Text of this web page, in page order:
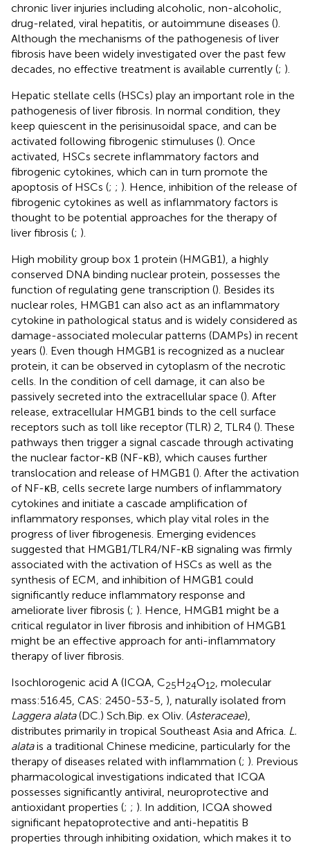
chronic liver injuries including alcoholic, non-alcoholic,
drug-related, viral hepatitis, or autoimmune diseases ().
Although the mechanisms of the pathogenesis of liver
fibrosis have been widely investigated over the past few
decades, no effective treatment is available currently (; ).
Hepatic stellate cells (HSCs) play an important role in the
pathogenesis of liver fibrosis. In normal condition, they
keep quiescent in the perisinusoidal space, and can be
activated following fibrogenic stimuluses (). Once
activated, HSCs secrete inflammatory factors and
fibrogenic cytokines, which can in turn promote the
apoptosis of HSCs (; ; ). Hence, inhibition of the release of
fibrogenic cytokines as well as inflammatory factors is
thought to be potential approaches for the therapy of
liver fibrosis (; ).
High mobility group box 1 protein (HMGB1), a highly
conserved DNA binding nuclear protein, possesses the
function of regulating gene transcription (). Besides its
nuclear roles, HMGB1 can also act as an inflammatory
cytokine in pathological status and is widely considered as
damage-associated molecular patterns (DAMPs) in recent
years (). Even though HMGB1 is recognized as a nuclear
protein, it can be observed in cytoplasm of the necrotic
cells. In the condition of cell damage, it can also be
passively secreted into the extracellular space (). After
release, extracellular HMGB1 binds to the cell surface
receptors such as toll like receptor (TLR) 2, TLR4 (). These
pathways then trigger a signal cascade through activating
the nuclear factor-κB (NF-κB), which causes further
translocation and release of HMGB1 (). After the activation
of NF-κB, cells secrete large numbers of inflammatory
cytokines and initiate a cascade amplification of
inflammatory responses, which play vital roles in the
progress of liver fibrogenesis. Emerging evidences
suggested that HMGB1/TLR4/NF-κB signaling was firmly
associated with the activation of HSCs as well as the
synthesis of ECM, and inhibition of HMGB1 could
significantly reduce inflammatory response and
ameliorate liver fibrosis (; ). Hence, HMGB1 might be a
critical regulator in liver fibrosis and inhibition of HMGB1
might be an effective approach for anti-inflammatory
therapy of liver fibrosis.
Isochlorogenic acid A (ICQA, C25H24O12 , molecular
mass:516.45, CAS: 2450-53-5, ), naturally isolated from
Laggera alata(DC.) Sch.Bip. ex Oliv. (Asteraceae),
distributes primarily in tropical Southeast Asia and Africa. L.
alatais a traditional Chinese medicine, particularly for the
therapy of diseases related with inflammation (; ). Previous
pharmacological investigations indicated that ICQA
possesses significantly antiviral, neuroprotective and
antioxidant properties (; ; ). In addition, ICQA showed
significant hepatoprotective and anti-hepatitis B
properties through inhibiting oxidation, which makes it to